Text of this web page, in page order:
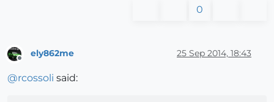
0
Offline
ely862me 25 Sep 2014, 18:43
@rcossoli said: